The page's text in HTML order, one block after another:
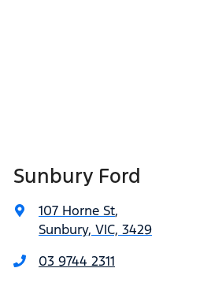
Sunbury Ford
107 Horne St,
Sunbury, VIC, 3429
03 9744 2311